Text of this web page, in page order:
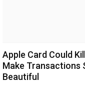
Apple Card Could
Make Transactions
Beautiful